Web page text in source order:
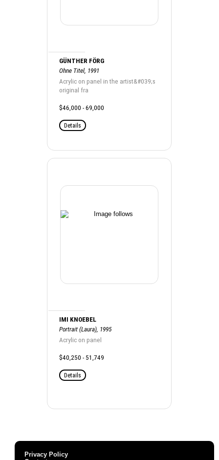
GÜNTHER FÖRG
Ohne Titel, 1991
Acrylic on panel in the artist&#039;s
original fra
$46,000 - 69,000
Details
IMI KNOEBEL
Portrait (Laura), 1995
Acrylic on panel
$40,250 - 51,749
Details
Privacy Policy